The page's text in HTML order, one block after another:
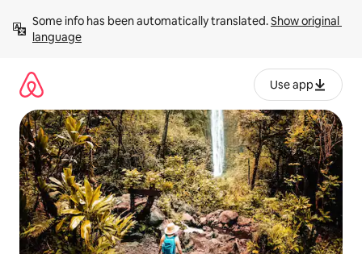
content
Some info has been automatically translated. Show original
language
Use app